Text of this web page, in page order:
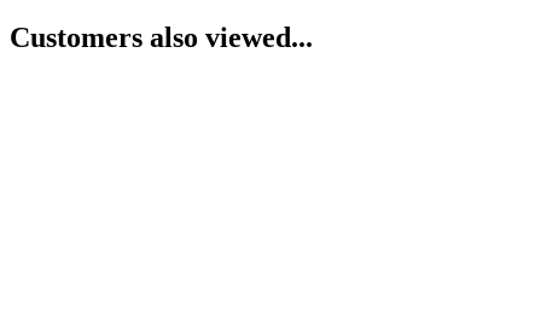
Customers also viewed...